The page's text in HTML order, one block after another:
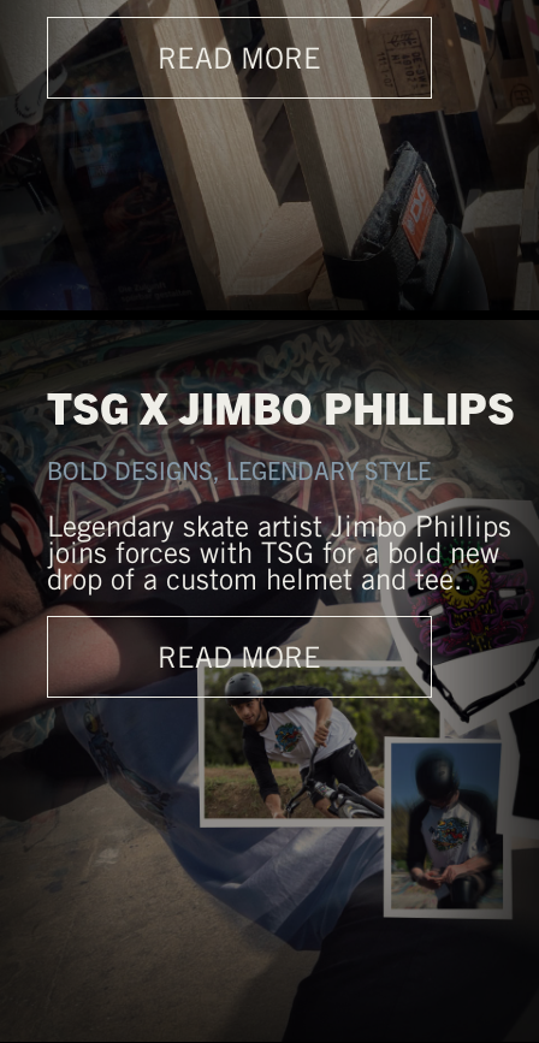
READ MORE
TSG X JIMBO PHILLIPS
BOLD DESIGNS, LEGENDARY STYLE
Legendary skate artist Jimbo Phillips
joins forces with TSG for a bold new
drop of a custom helmet and tee.
READ MORE